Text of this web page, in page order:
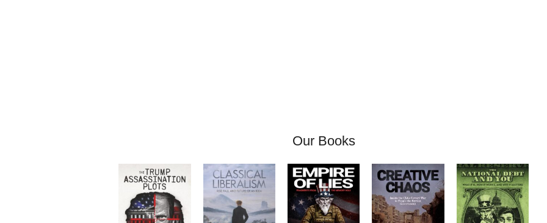
Our Books